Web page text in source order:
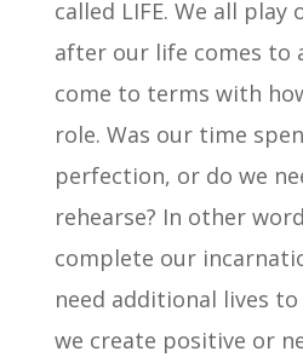
called LIFE. We all play
after our life comes to
come to terms with
role. Was our time
perfection, or do we
rehearse? In other
complete our
need additional lives
we create positive or